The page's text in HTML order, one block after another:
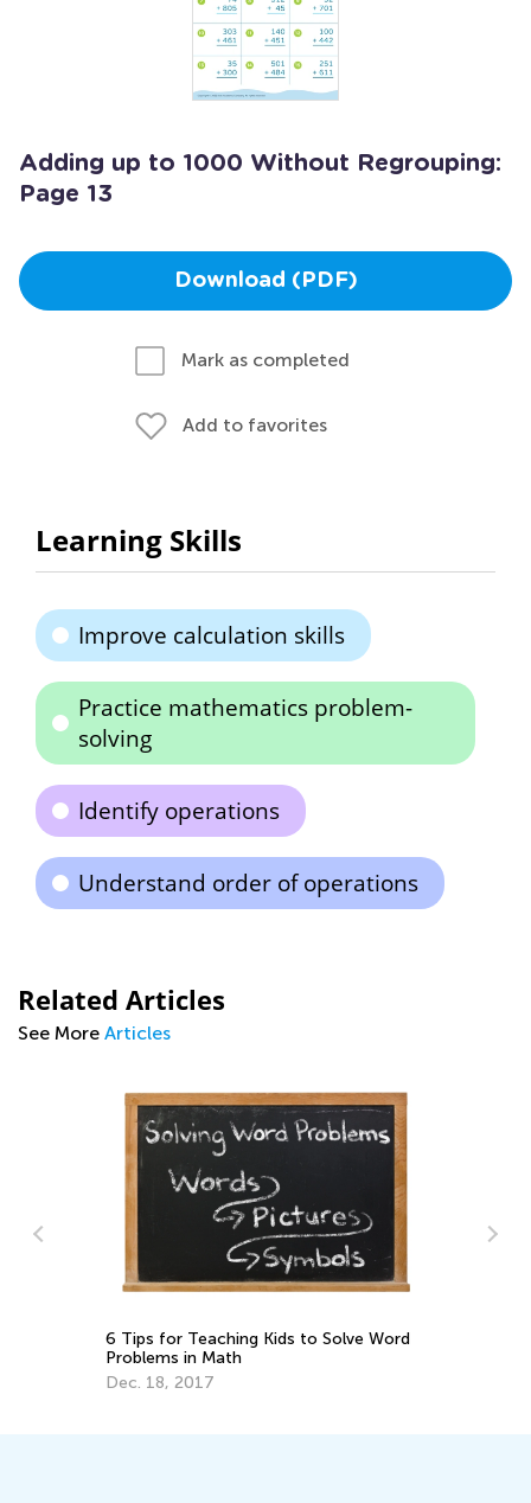
Adding up to 1000 Without Regrouping:
Page 13
Download (PDF)
Mark as completed
Add to favorites
Learning Skills
Improve calculation skills
Practice mathematics problem-
solving
Identify operations
Understand order of operations
Related Articles
See More Articles
6 Tips for Teaching Kids to Solve Word
Problems in Math
Dec. 18, 2017